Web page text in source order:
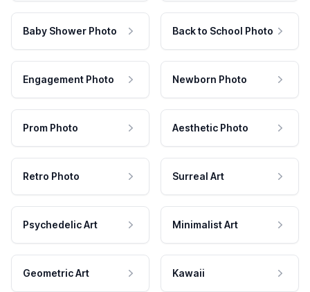
Baby Shower Photo Back to School Photo
Engagement Photo Newborn Photo
Prom Photo Aesthetic Photo
Retro Photo Surreal Art
Psychedelic Art Minimalist Art
Geometric Art Kawaii